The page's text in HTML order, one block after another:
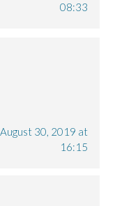
08:33
August 30, 2019 at
16:15